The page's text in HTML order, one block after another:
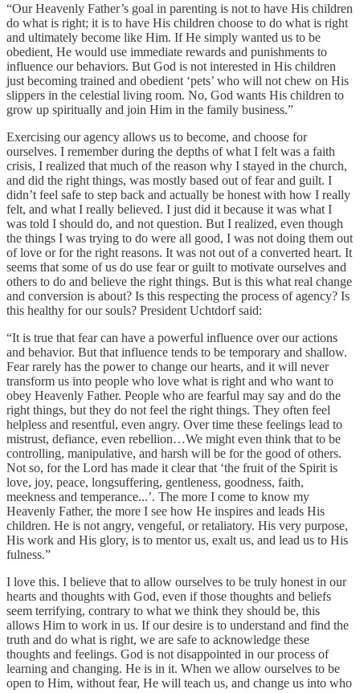
“Our Heavenly Father’s goal in parenting is not to have His children
do what is right; it is to have His children choose to do what is right
and ultimately become like Him. If He simply wanted us to be
obedient, He would use immediate rewards and punishments to
influence our behaviors. But God is not interested in His children
just becoming trained and obedient ‘pets’ who will not chew on His
slippers in the celestial living room. No, God wants His children to
grow up spiritually and join Him in the family business.”
Exercising our agency allows us to become, and choose for
ourselves. I remember during the depths of what I felt was a faith
crisis, I realized that much of the reason why I stayed in the church,
and did the right things, was mostly based out of fear and guilt. I
didn’t feel safe to step back and actually be honest with how I really
felt, and what I really believed. I just did it because it was what I
was told I should do, and not question. But I realized, even though
the things I was trying to do were all good, I was not doing them out
of love or for the right reasons. It was not out of a converted heart. It
seems that some of us do use fear or guilt to motivate ourselves and
others to do and believe the right things. But is this what real change
and conversion is about? Is this respecting the process of agency? Is
this healthy for our souls? President Uchtdorf said:
“It is true that fear can have a powerful influence over our actions
and behavior. But that influence tends to be temporary and shallow.
Fear rarely has the power to change our hearts, and it will never
transform us into people who love what is right and who want to
obey Heavenly Father. People who are fearful may say and do the
right things, but they do not feel the right things. They often feel
helpless and resentful, even angry. Over time these feelings lead to
mistrust, defiance, even rebellion…We might even think that to be
controlling, manipulative, and harsh will be for the good of others.
Not so, for the Lord has made it clear that ‘the fruit of the Spirit is
love, joy, peace, longsuffering, gentleness, goodness, faith,
meekness and temperance...’. The more I come to know my
Heavenly Father, the more I see how He inspires and leads His
children. He is not angry, vengeful, or retaliatory. His very purpose,
His work and His glory, is to mentor us, exalt us, and lead us to His
fulness.”
I love this. I believe that to allow ourselves to be truly honest in our
hearts and thoughts with God, even if those thoughts and beliefs
seem terrifying, contrary to what we think they should be, this
allows Him to work in us. If our desire is to understand and find the
truth and do what is right, we are safe to acknowledge these
thoughts and feelings. God is not disappointed in our process of
learning and changing. He is in it. When we allow ourselves to be
open to Him, without fear, He will teach us, and change us into who